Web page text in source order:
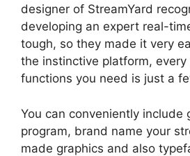
designer of StreamYard
developing an expert real-
tough, so they made it very
the instinctive platform, every
functions you need is just a
You can conveniently include
program, brand name your
made graphics and also